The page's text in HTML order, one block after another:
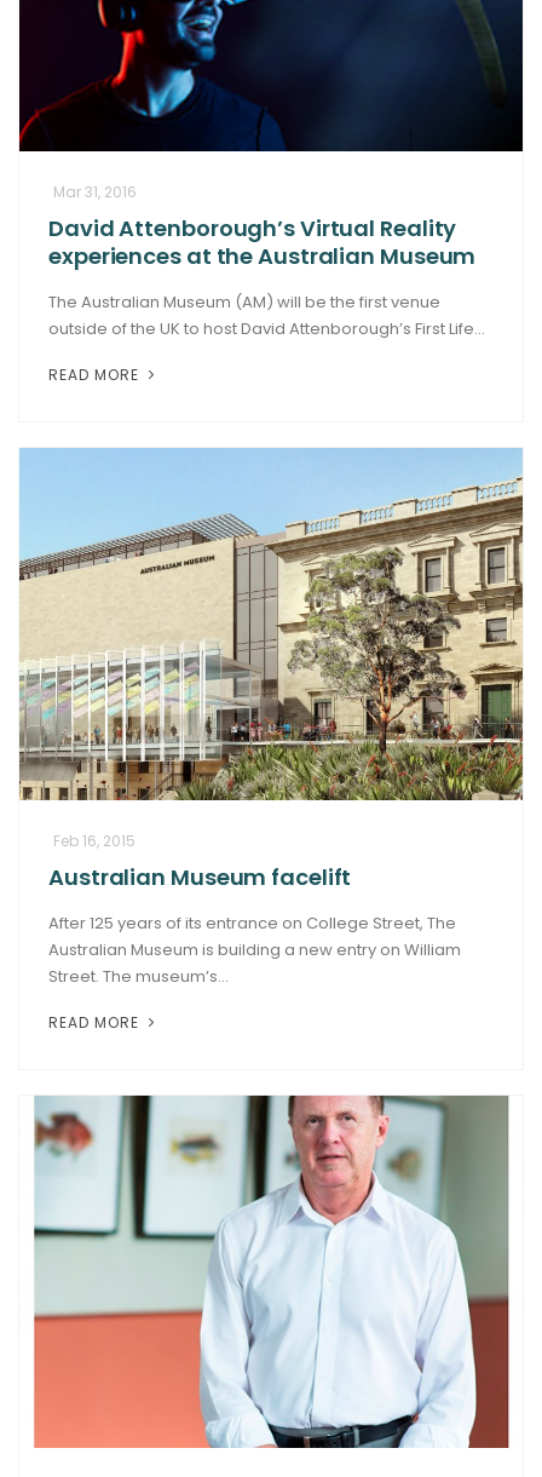
Mar 31, 2016
David Attenborough’s Virtual Reality
experiences at the Australian Museum
The Australian Museum (AM) will be the first venue
outside of the UK to host David Attenborough’s First Life...
READ MORE
Feb 16, 2015
Australian Museum facelift
After 125 years of its entrance on College Street, The
Australian Museum is building a new entry on William
Street. The museum’s...
READ MORE